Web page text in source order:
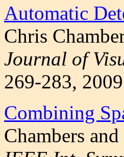
Automatic
Chris
Journal of
269-283, 2009
Combining
Chambers